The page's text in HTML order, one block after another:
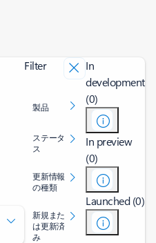
Filter
製品
ステータ
ス
更新情報
の種類
新規また
は更新済
み
In
development
(0)
In preview
(0)
Launched (0)